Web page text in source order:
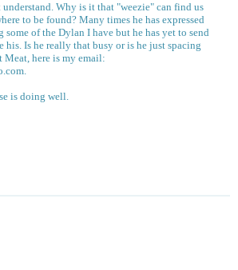
Why is it that "weezie" can find us
to be found? Many times he has expressed
some of the Dylan I have but he has yet to send
his. Is he really that busy or is he just spacing
Meat, here is my email:
is doing well.